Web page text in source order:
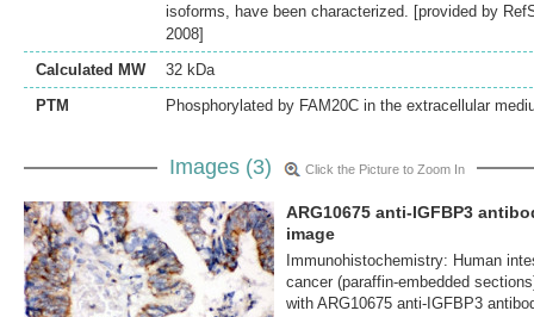
isoforms, have been characterized. [provided by
2008]
Calculated MW
32 kDa
PTM
Phosphorylated by FAM20C in the extracellular
Images (3) Click the Picture to Zoom In
ARG10675 anti-IGFBP3
image
Immunohistochemistry: Human
cancer (paraffin-embedded
with ARG10675 anti-IGFBP3